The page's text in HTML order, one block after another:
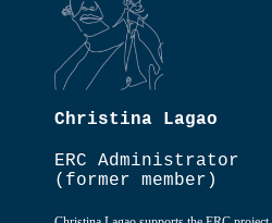
Christina Lagao
ERC Administrator
(former member)